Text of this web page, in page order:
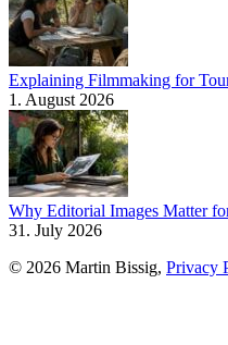
Explaining Filmmaking for
1. August 2026
Why Editorial Images Matter
31. July 2026
© 2026 Martin Bissig, Privacy